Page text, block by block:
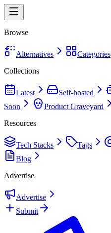
Browse
Alternatives
Categories
Collections
Latest Self-hosted
Soon
Product Graveyard
Resources
Tech Stacks Tags
Blog
Advertise
Advertise
Submit